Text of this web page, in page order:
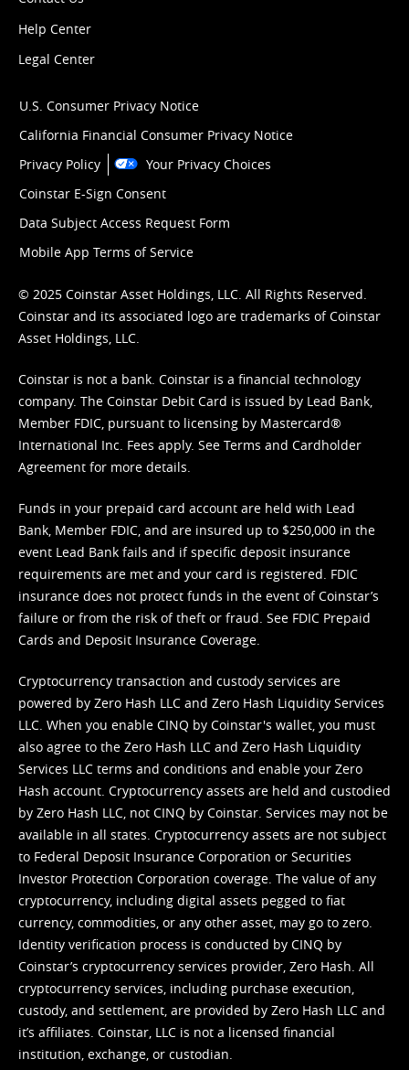
Help Center
Legal Center
U.S. Consumer Privacy Notice
California Financial Consumer Privacy Notice
Privacy Policy
Your Privacy Choices
Coinstar E-Sign Consent
Data Subject Access Request Form
Mobile App Terms of Service
© 2025 Coinstar Asset Holdings, LLC. All Rights Reserved.
Coinstar and its associated logo are trademarks of Coinstar
Asset Holdings, LLC.
Coinstar is not a bank. Coinstar is a financial technology
company. The Coinstar Debit Card is issued by Lead Bank,
Member FDIC, pursuant to licensing by Mastercard®
International Inc. Fees apply. See Terms and Cardholder
Agreement for more details.
Funds in your prepaid card account are held with Lead
Bank, Member FDIC, and are insured up to $250,000 in the
event Lead Bank fails and if specific deposit insurance
requirements are met and your card is registered. FDIC
insurance does not protect funds in the event of Coinstar’s
failure or from the risk of theft or fraud. See FDIC Prepaid
Cards and Deposit Insurance Coverage.
Cryptocurrency transaction and custody services are
powered by Zero Hash LLC and Zero Hash Liquidity Services
LLC. When you enable CINQ by Coinstar's wallet, you must
also agree to the Zero Hash LLC and Zero Hash Liquidity
Services LLC terms and conditions and enable your Zero
Hash account. Cryptocurrency assets are held and custodied
by Zero Hash LLC, not CINQ by Coinstar. Services may not be
available in all states. Cryptocurrency assets are not subject
to Federal Deposit Insurance Corporation or Securities
Investor Protection Corporation coverage. The value of any
cryptocurrency, including digital assets pegged to fiat
currency, commodities, or any other asset, may go to zero.
Identity verification process is conducted by CINQ by
Coinstar’s cryptocurrency services provider, Zero Hash. All
cryptocurrency services, including purchase execution,
custody, and settlement, are provided by Zero Hash LLC and
it’s affiliates. Coinstar, LLC is not a licensed financial
institution, exchange, or custodian.